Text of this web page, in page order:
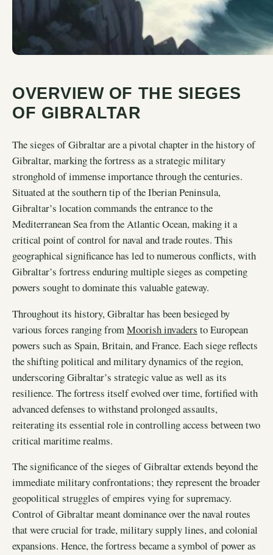
OVERVIEW OF THE SIEGES
OF GIBRALTAR
The sieges of Gibraltar are a pivotal chapter in the history of
Gibraltar, marking the fortress as a strategic military
stronghold of immense importance through the centuries.
Situated at the southern tip of the Iberian Peninsula,
Gibraltar’s location commands the entrance to the
Mediterranean Sea from the Atlantic Ocean, making it a
critical point of control for naval and trade routes. This
geographical significance has led to numerous conflicts, with
Gibraltar’s fortress enduring multiple sieges as competing
powers sought to dominate this valuable gateway.
Throughout its history, Gibraltar has been besieged by
various forces ranging from Moorish invaders to European
powers such as Spain, Britain, and France. Each siege reflects
the shifting political and military dynamics of the region,
underscoring Gibraltar’s strategic value as well as its
resilience. The fortress itself evolved over time, fortified with
advanced defenses to withstand prolonged assaults,
reiterating its essential role in controlling access between two
critical maritime realms.
The significance of the sieges of Gibraltar extends beyond the
immediate military confrontations; they represent the broader
geopolitical struggles of empires vying for supremacy.
Control of Gibraltar meant dominance over the naval routes
that were crucial for trade, military supply lines, and colonial
expansions. Hence, the fortress became a symbol of power as